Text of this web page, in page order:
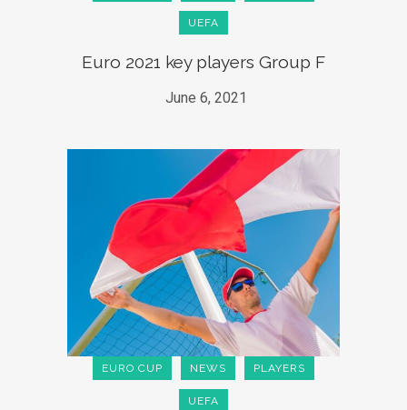
UEFA
Euro 2021 key players Group F
June 6, 2021
EURO CUP NEWS PLAYERS
UEFA